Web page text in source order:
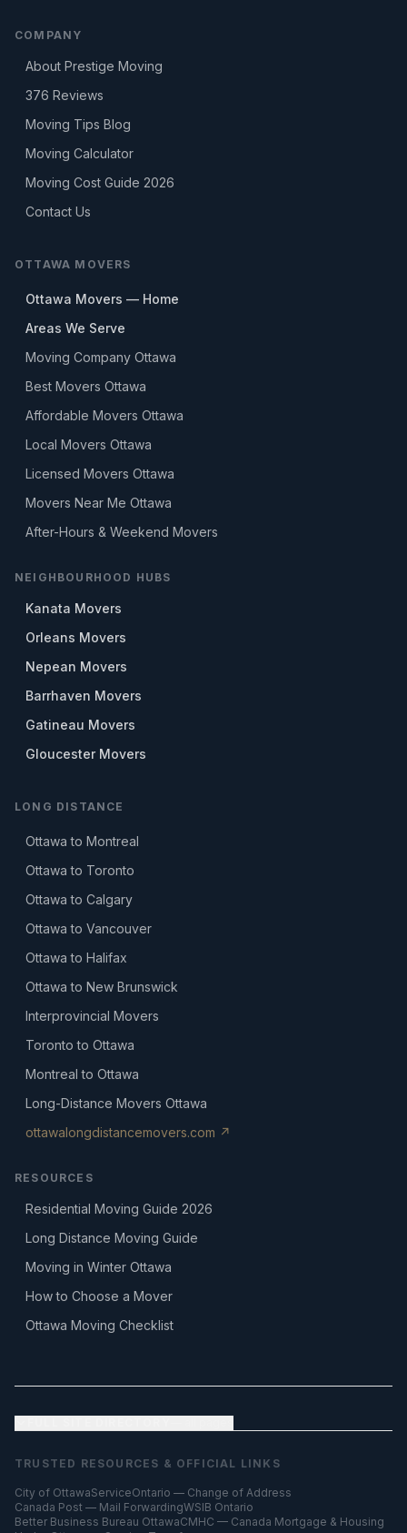
COMPANY
About Prestige Moving
376 Reviews
Moving Tips Blog
Moving Calculator
Moving Cost Guide 2026
Contact Us
OTTAWA MOVERS
Ottawa Movers — Home
Areas We Serve
Moving Company Ottawa
Best Movers Ottawa
Affordable Movers Ottawa
Local Movers Ottawa
Licensed Movers Ottawa
Movers Near Me Ottawa
After-Hours & Weekend Movers
NEIGHBOURHOOD HUBS
Kanata Movers
Orleans Movers
Nepean Movers
Barrhaven Movers
Gatineau Movers
Gloucester Movers
LONG DISTANCE
Ottawa to Montreal
Ottawa to Toronto
Ottawa to Calgary
Ottawa to Vancouver
Ottawa to Halifax
Ottawa to New Brunswick
Interprovincial Movers
Toronto to Ottawa
Montreal to Ottawa
Long-Distance Movers Ottawa
ottawalongdistancemovers.com ↗
RESOURCES
Residential Moving Guide 2026
Long Distance Moving Guide
Moving in Winter Ottawa
How to Choose a Mover
Ottawa Moving Checklist
TRUSTED RESOURCES & OFFICIAL LINKS
City of OttawaServiceOntario — Change of Address
Canada Post — Mail ForwardingWSIB Ontario
Better Business Bureau OttawaCMHC — Canada Mortgage & Housing